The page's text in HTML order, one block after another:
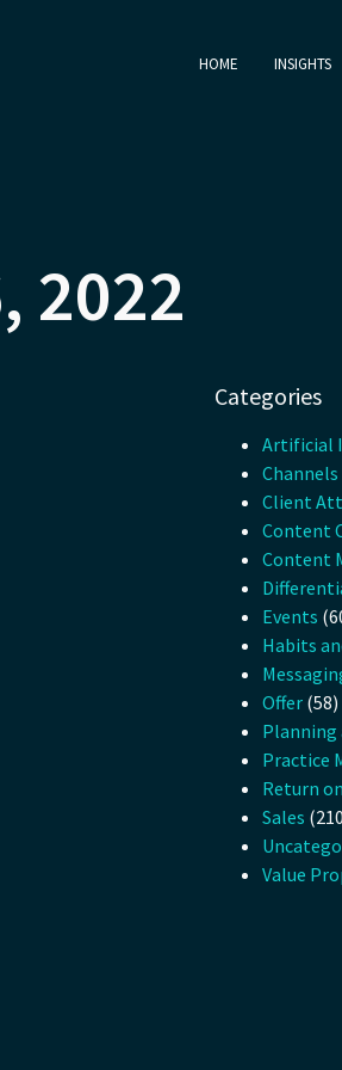
HOME INSIGHTS
2022
Categories
Artificial
Channels
Client
Content
Content
Events
Habits
Offer(58)
Planning
Practice
Return
Sales
Value